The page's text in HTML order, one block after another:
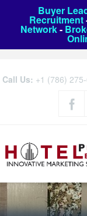
Buyer
Recruitment
Network-
Call Us: +1 (786)